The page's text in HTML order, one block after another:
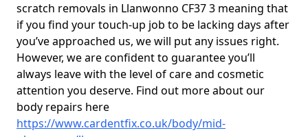
scratch removals in Llanwonno CF37 3 meaning that
if you find your touch-up job to be lacking days after
you’ve approached us, we will put any issues right.
However, we are confident to guarantee you’ll
always leave with the level of care and cosmetic
attention you deserve. Find out more about our
body repairs here
https://www.cardentfix.co.uk/body/mid-